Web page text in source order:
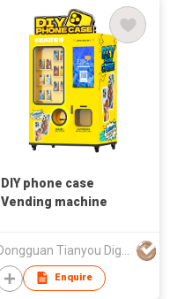
DIY phone case
Vending machine
Enquire